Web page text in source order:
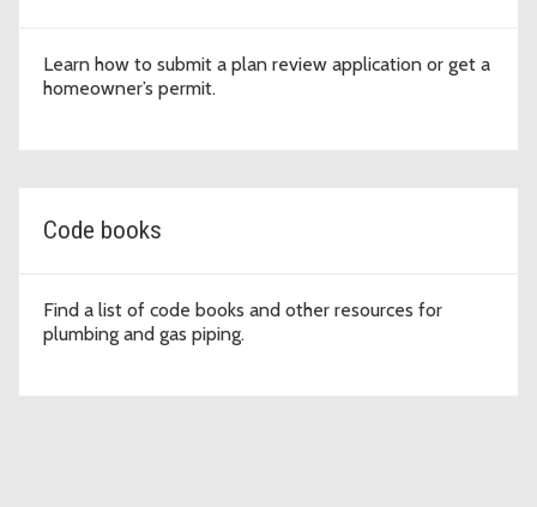
Learn how to submit a plan review application or get a
homeowner’s permit.
Code books
Find a list of code books and other resources for
plumbing and gas piping.